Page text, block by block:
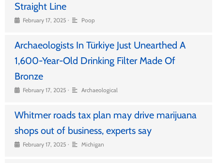
Straight Line
February 17, 2025 • Poop
Archaeologists In Türkiye Just Unearthed A
1,600-Year-Old Drinking Filter Made Of
Bronze
February 17, 2025 • Archaeological
Whitmer roads tax plan may drive marijuana
shops out of business, experts say
February 17, 2025 • Michigan